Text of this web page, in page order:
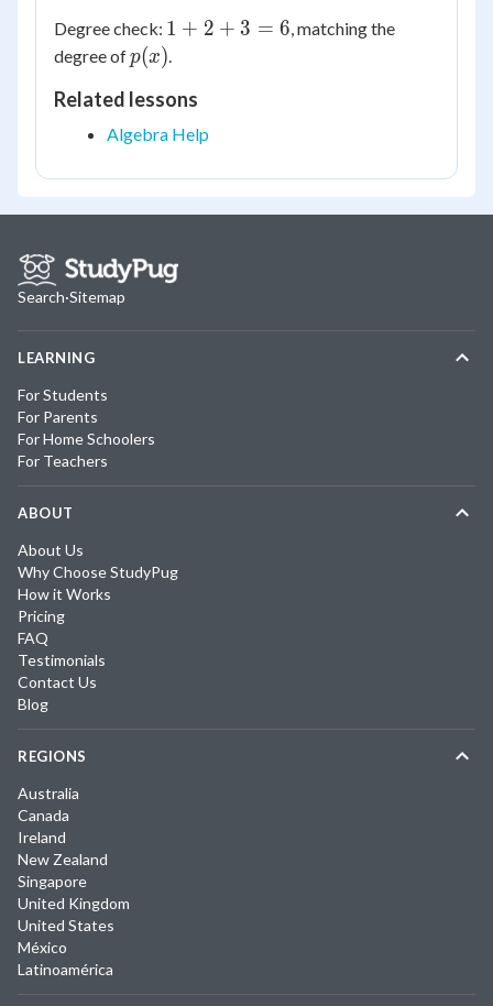
Degree check: 1
+
+
3
6
1 + 2 + 3 = 6, matching the
degree ofp(x)
p(x).
Related lessons
Algebra Help
Search·Sitemap
LEARNING
For Students
For Parents
For Home Schoolers
For Teachers
ABOUT
About Us
Why Choose StudyPug
How it Works
Pricing
FAQ
Testimonials
Contact Us
Blog
REGIONS
Australia
Canada
Ireland
New Zealand
Singapore
United Kingdom
United States
México
Latinoamérica